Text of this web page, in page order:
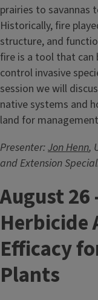
prairies to savannas
Historically, fire
structure, and
fire is a tool that
control invasive
session we will
native systems and
land for
Presenter:Jon Henn,
and Extension
August
Herbicide
Efficacy
Plants